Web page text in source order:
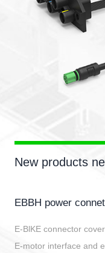
New products
EBBH power
E-BlKE connector
E-motor interface and